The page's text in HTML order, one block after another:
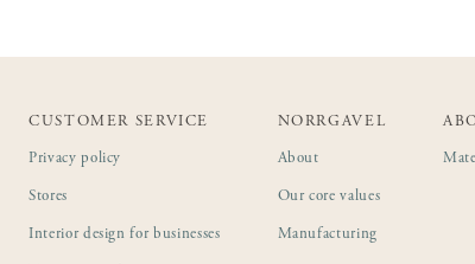
CUSTOMER SERVICE
Privacy policy
Stores
Interior design for businesses
NORRGAVEL
About
Our core values
Manufacturing